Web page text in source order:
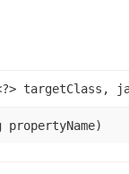
targetClass,